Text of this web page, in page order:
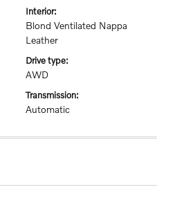
interior:
Blond Ventilated Nappa
Leather
drive type:
AWD
transmission:
Automatic